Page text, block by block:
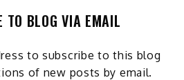
TO BLOG VIA EMAIL
to subscribe to this blog
of new posts by email.